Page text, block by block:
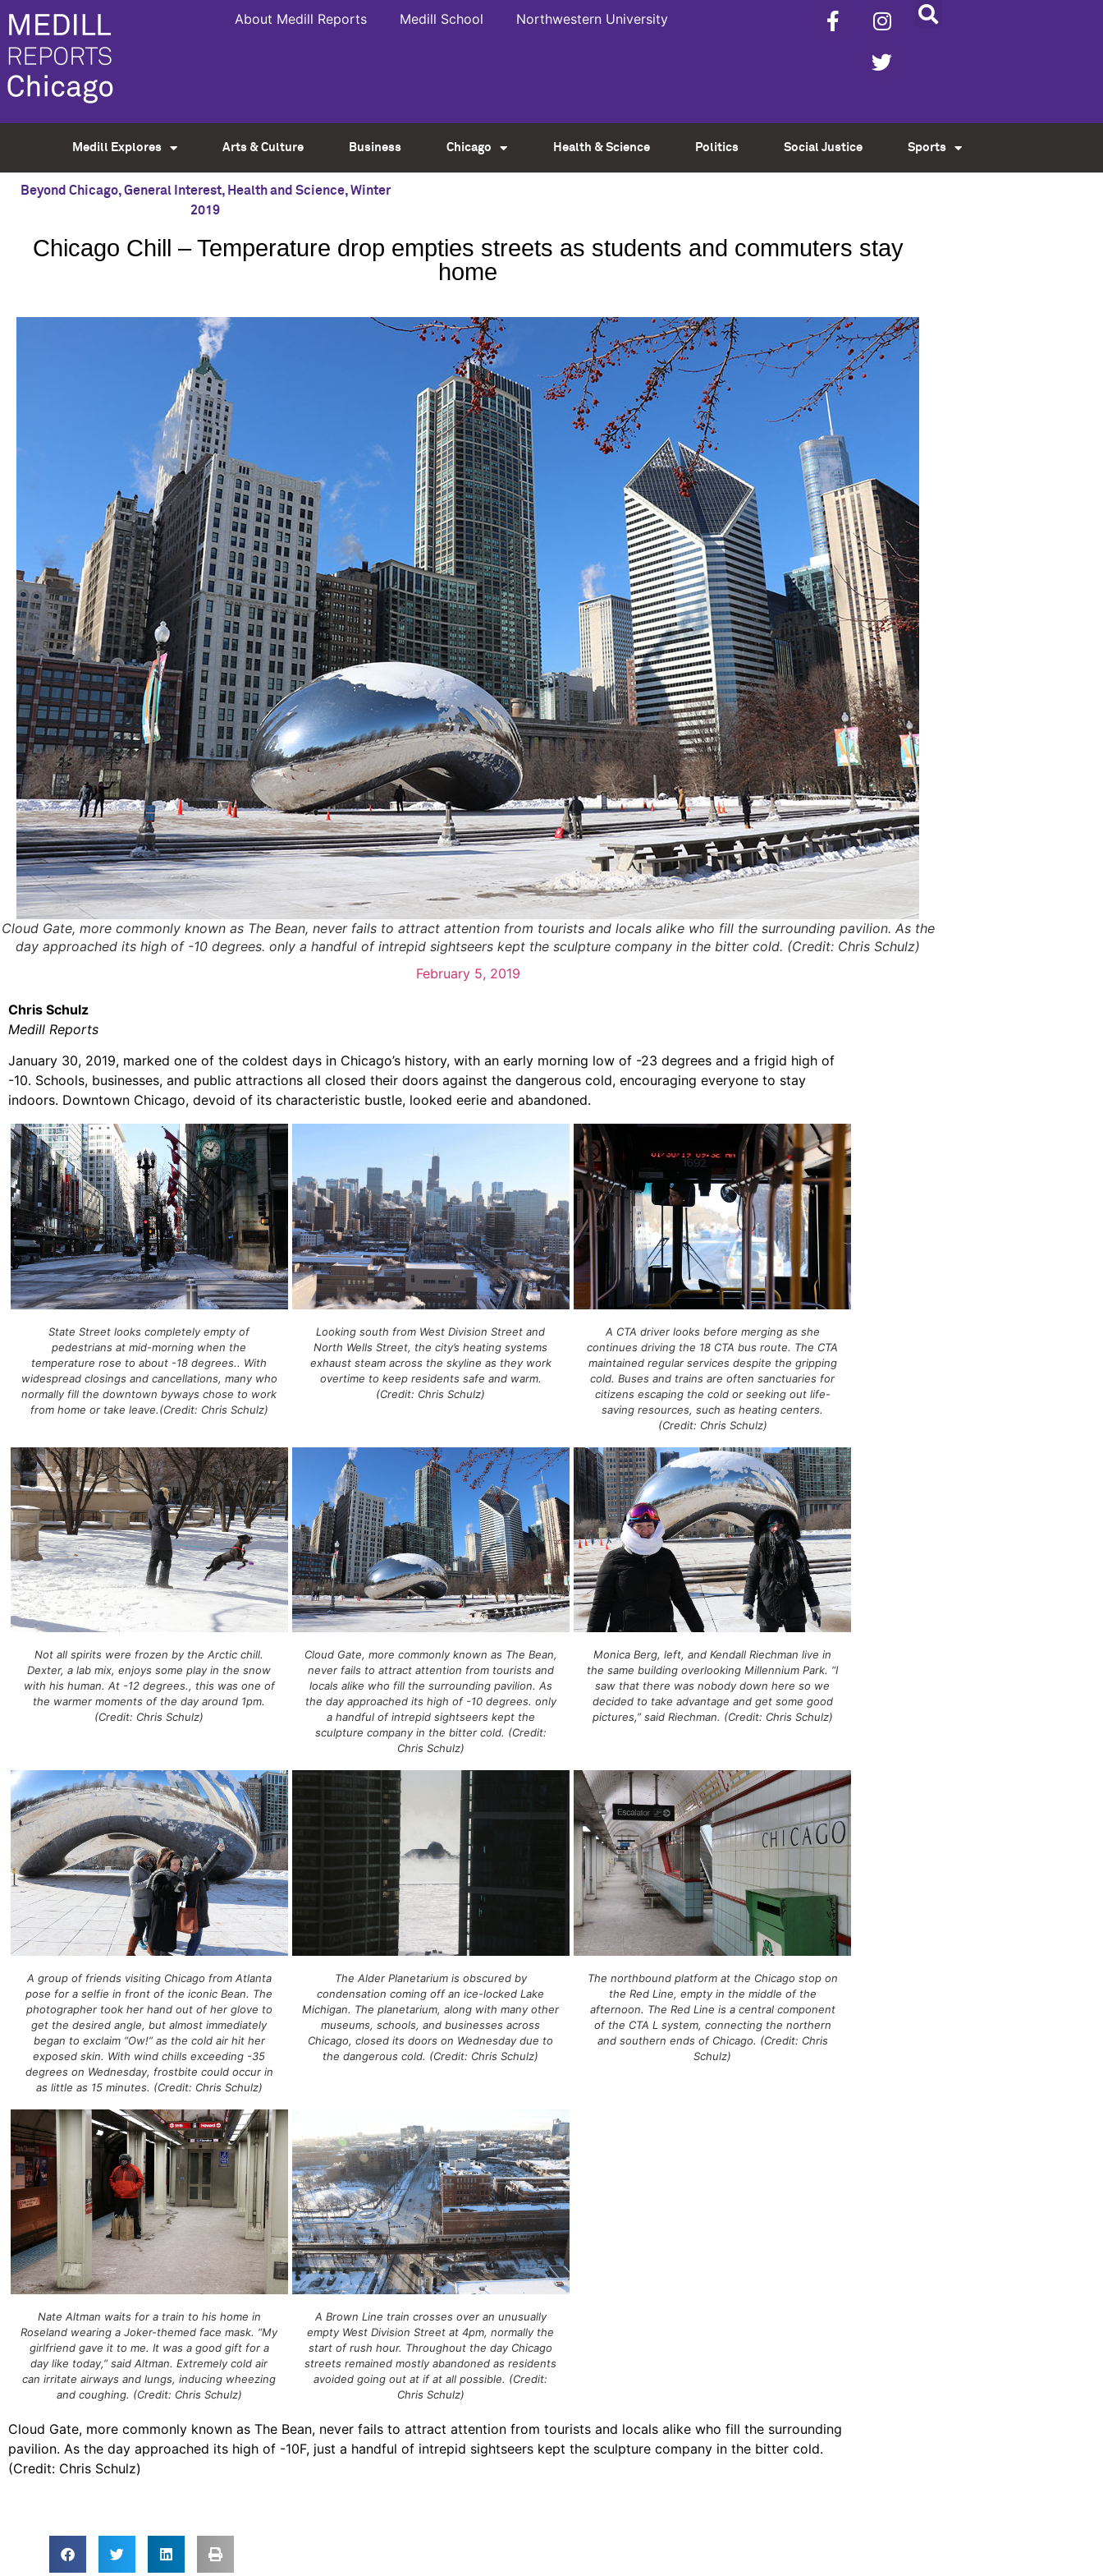
About Medill Reports Medill School Northwestern University
Medill Explores Arts & Culture Business Chicago Health & Science Politics Social Justice Sports
Beyond Chicago,General Interest, Health and Science,Winter
2019
Chicago Chill – Temperature drop empties streets as students and commuters stay
home
Cloud Gate, more commonly known as The Bean, never fails to attract attention from tourists and locals alike who fill the surrounding pavilion. As the
day approached its high of -10 degrees. only a handful of intrepid sightseers kept the sculpture company in the bitter cold. (Credit: Chris Schulz)
February 5, 2019
Chris Schulz
Medill Reports
January 30, 2019, marked one of the coldest days in Chicago’s history, with an early morning low of -23 degrees and a frigid high of
-10. Schools, businesses, and public attractions all closed their doors against the dangerous cold, encouraging everyone to stay
indoors. Downtown Chicago, devoid of its characteristic bustle, looked eerie and abandoned.
State Street looks completely empty of
pedestrians at mid-morning when the
temperature rose to about -18 degrees.. With
widespread closings and cancellations, many who
normally fill the downtown byways chose to work
from home or take leave.(Credit: Chris Schulz)
Looking south from West Division Street and
North Wells Street, the city’s heating systems
exhaust steam across the skyline as they work
overtime to keep residents safe and warm.
(Credit: Chris Schulz)
A CTA driver looks before merging as she
continues driving the 18 CTA bus route. The CTA
maintained regular services despite the gripping
cold. Buses and trains are often sanctuaries for
citizens escaping the cold or seeking out life-
saving resources, such as heating centers.
(Credit: Chris Schulz)
Not all spirits were frozen by the Arctic chill.
Dexter, a lab mix, enjoys some play in the snow
with his human. At -12 degrees., this was one of
the warmer moments of the day around 1pm.
(Credit: Chris Schulz)
Cloud Gate, more commonly known as The Bean,
never fails to attract attention from tourists and
locals alike who fill the surrounding pavilion. As
the day approached its high of -10 degrees. only
a handful of intrepid sightseers kept the
sculpture company in the bitter cold. (Credit:
Chris Schulz)
Monica Berg, left, and Kendall Riechman live in
the same building overlooking Millennium Park. “I
saw that there was nobody down here so we
decided to take advantage and get some good
pictures,” said Riechman. (Credit: Chris Schulz)
A group of friends visiting Chicago from Atlanta
pose for a selfie in front of the iconic Bean. The
photographer took her hand out of her glove to
get the desired angle, but almost immediately
began to exclaim “Ow!” as the cold air hit her
exposed skin. With wind chills exceeding -35
degrees on Wednesday, frostbite could occur in
as little as 15 minutes. (Credit: Chris Schulz)
The Alder Planetarium is obscured by
condensation coming off an ice-locked Lake
Michigan. The planetarium, along with many other
museums, schools, and businesses across
Chicago, closed its doors on Wednesday due to
the dangerous cold. (Credit: Chris Schulz)
The northbound platform at the Chicago stop on
the Red Line, empty in the middle of the
afternoon. The Red Line is a central component
of the CTA L system, connecting the northern
and southern ends of Chicago. (Credit: Chris
Schulz)
Nate Altman waits for a train to his home in
Roseland wearing a Joker-themed face mask. “My
girlfriend gave it to me. It was a good gift for a
day like today,” said Altman. Extremely cold air
can irritate airways and lungs, inducing wheezing
and coughing. (Credit: Chris Schulz)
A Brown Line train crosses over an unusually
empty West Division Street at 4pm, normally the
start of rush hour. Throughout the day Chicago
streets remained mostly abandoned as residents
avoided going out at if at all possible. (Credit:
Chris Schulz)
Cloud Gate, more commonly known as The Bean, never fails to attract attention from tourists and locals alike who fill the surrounding
pavilion. As the day approached its high of -10F, just a handful of intrepid sightseers kept the sculpture company in the bitter cold.
(Credit: Chris Schulz)